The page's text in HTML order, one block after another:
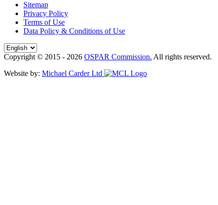
Sitemap
Privacy Policy
Terms of Use
Data Policy & Conditions of Use
Copyright © 2015 - 2026 OSPAR Commission. All rights reserved.
Website by: Michael Carder Ltd